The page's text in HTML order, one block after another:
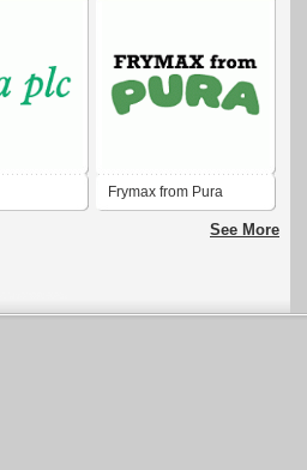
Frymax from Pura
See More